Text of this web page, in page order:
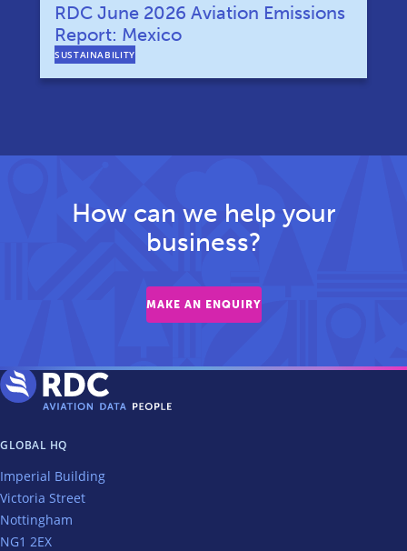
RDC June 2026 Aviation Emissions
Report: Mexico
SUSTAINABILITY
How can we help your
business?
MAKE AN ENQUIRY
GLOBAL HQ
Imperial Building
Victoria Street
Nottingham
NG1 2EX